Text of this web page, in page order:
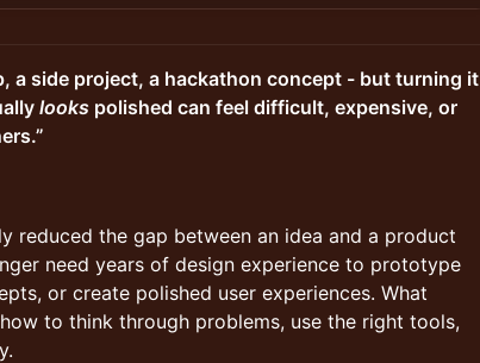
a side project, a hackathon concept - but turning it
looks polished can feel difficult, expensive, or
reduced the gap between an idea and a product
need years of design experience to prototype
or create polished user experiences. What
to think through problems, use the right tools,